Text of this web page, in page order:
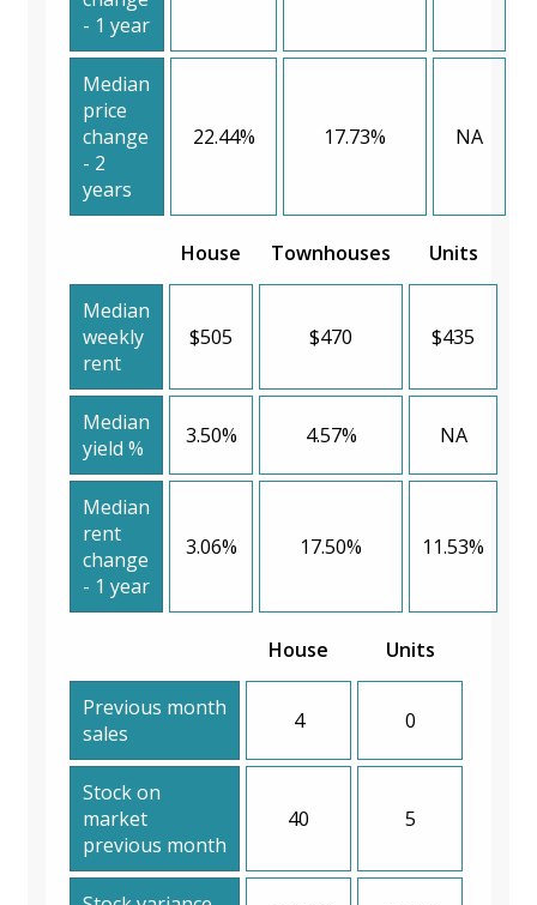
- 1 year
Median
price
change
- 2
years
22.44% 17.73% NA
House Townhouses Units
Median
weekly
rent
$505 $470 $435
Median
yield %
3.50% 4.57% NA
Median
rent
change
- 1 year
3.06% 17.50% 11.53%
House Units
Previous month
sales
4 0
Stock on
market
previous month
40 5